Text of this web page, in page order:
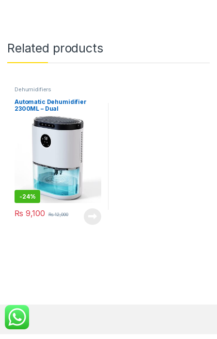
Related products
Dehumidifiers
Automatic Dehumidifier
2300ML – Dual
Semiconductors & Display
(DH-CS02)
-24%
₨ 9,100 ₨12,000